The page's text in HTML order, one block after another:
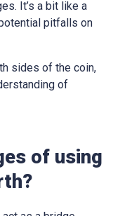
It’s a bit like a
pitfalls on
sides of the coin,
of
of using